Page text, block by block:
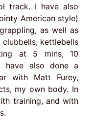
track. I have also
American style)
as well as
kettlebells
at 5 mins, 10
have also done a
with Matt Furey,
my own body. In
training, and with